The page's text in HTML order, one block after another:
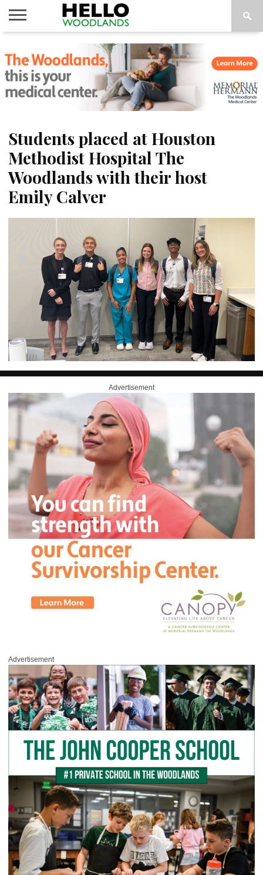
NEWS
CALENDAR
THINGS
TO DO
ABOUT
SUBSCRIBE
Students placed at Houston
Methodist Hospital The
Woodlands with their host
Emily Calver
Advertisement
Advertisement